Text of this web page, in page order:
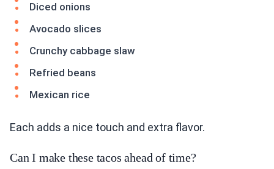
Diced onions
Avocado slices
Crunchy cabbage slaw
Refried beans
Mexican rice
Each adds a nice touch and extra flavor.
Can I make these tacos ahead of time?